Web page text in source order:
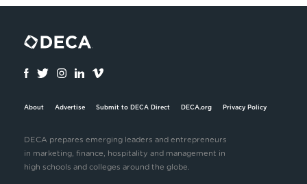
About Advertise Submit to DECA Direct DECA.org Privacy Policy
DECA prepares emerging leaders and entrepreneurs
in marketing, finance, hospitality and management in
high schools and colleges around the globe.